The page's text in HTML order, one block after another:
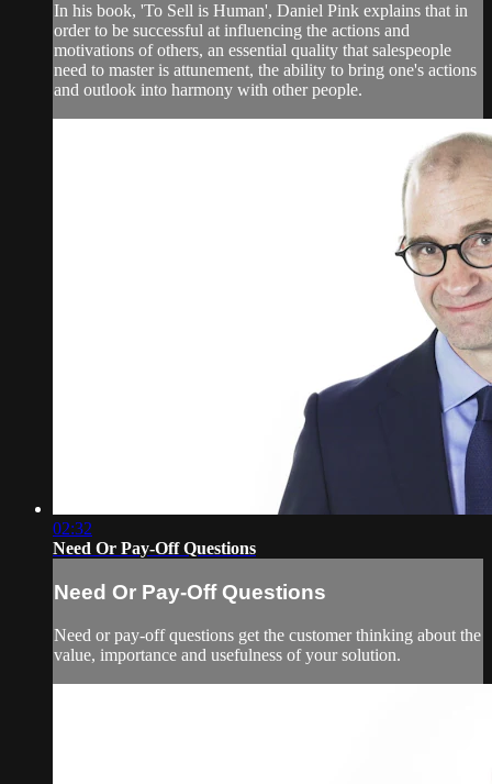
In his book, 'To Sell is Human', Daniel Pink explains that in
order to be successful at influencing the actions and
motivations of others, an essential quality that salespeople
need to master is attunement, the ability to bring one's actions
and outlook into harmony with other people.
02:32
Need Or Pay-Off Questions
Need Or Pay-Off Questions
Need or pay-off questions get the customer thinking about the
value, importance and usefulness of your solution.